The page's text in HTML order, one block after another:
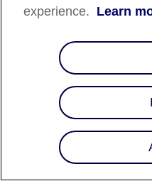
experience. Learn